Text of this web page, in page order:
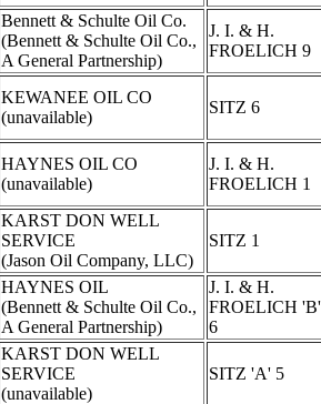
Bennett & Schulte Oil Co.
(Bennett & Schulte Oil Co.,
A General Partnership)
J. I. & H.
FROELICH 9
KEWANEE OIL CO
(unavailable)
SITZ 6
HAYNES OIL CO
(unavailable)
J. I. & H.
FROELICH 1
KARST DON WELL
SERVICE
(Jason Oil Company, LLC)
SITZ 1
HAYNES OIL
(Bennett & Schulte Oil Co.,
A General Partnership)
J. I. & H.
FROELICH 'B'
6
KARST DON WELL
SERVICE
(unavailable)
SITZ 'A' 5